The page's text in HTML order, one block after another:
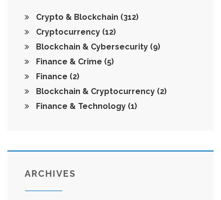
Crypto & Blockchain (312)
Cryptocurrency (12)
Blockchain & Cybersecurity (9)
Finance & Crime (5)
Finance (2)
Blockchain & Cryptocurrency (2)
Finance & Technology (1)
ARCHIVES